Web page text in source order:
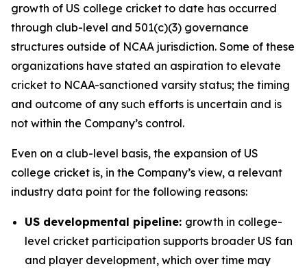
growth of US college cricket to date has occurred
through club-level and 501(c)(3) governance
structures outside of NCAA jurisdiction. Some of these
organizations have stated an aspiration to elevate
cricket to NCAA-sanctioned varsity status; the timing
and outcome of any such efforts is uncertain and is
not within the Company’s control.
Even on a club-level basis, the expansion of US
college cricket is, in the Company’s view, a relevant
industry data point for the following reasons:
US developmental pipeline: growth in college-
level cricket participation supports broader US fan
and player development, which over time may